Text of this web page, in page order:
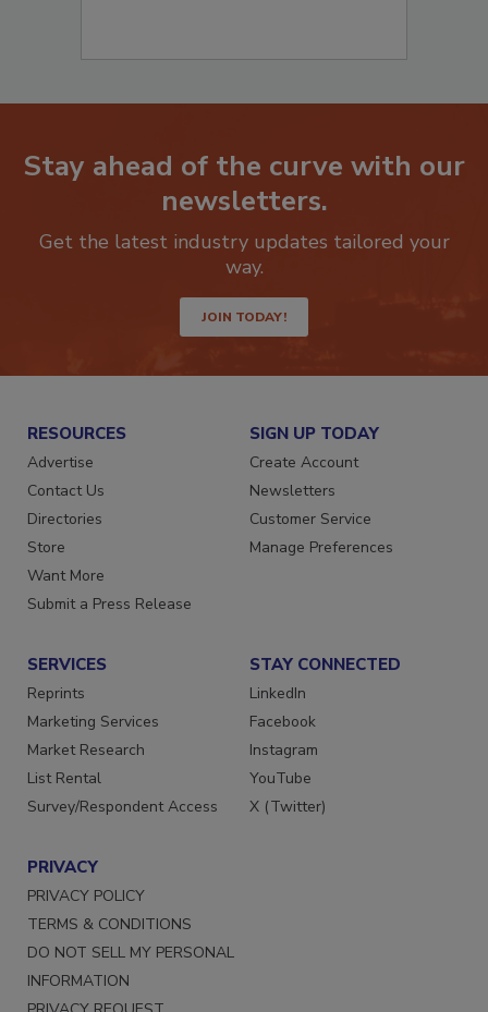
Stay ahead of the curve with our
newsletters.
Get the latest industry updates tailored your
way.
JOIN TODAY!
RESOURCES
Advertise
Contact Us
Directories
Store
Want More
Submit a Press Release
SIGN UP TODAY
Create Account
Newsletters
Customer Service
Manage Preferences
SERVICES
Reprints
Marketing Services
Market Research
List Rental
Survey/Respondent Access
STAY CONNECTED
LinkedIn
Facebook
Instagram
YouTube
X (Twitter)
PRIVACY
PRIVACY POLICY
TERMS & CONDITIONS
DO NOT SELL MY PERSONAL
INFORMATION